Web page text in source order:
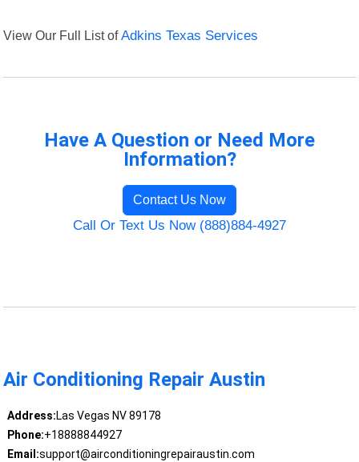
View Our Full List ofAdkins Texas Services
Have A Question or Need More
Information?
Contact Us Now
Call Or Text Us Now (888)884-4927
Air Conditioning Repair Austin
Address:Las Vegas NV 89178
Phone:+18888844927
Email:support@airconditioningrepairaustin.com